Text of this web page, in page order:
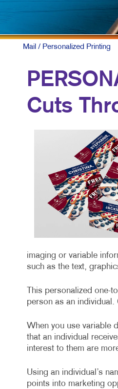
Mail / Personalized Printing
Cuts
imaging or variable
such as the text,
This personalized one-
person as an
When you use variable
that an individual
interest to them are
Using an individual’s
points into marketing